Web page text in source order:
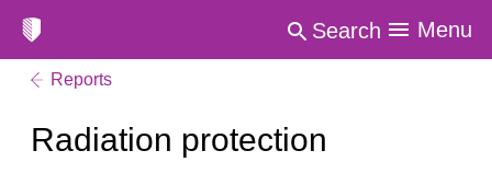
Search Menu
Reports
Radiation protection